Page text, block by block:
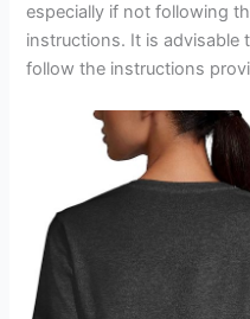
especially if not following
instructions. It is advisable
follow the instructions